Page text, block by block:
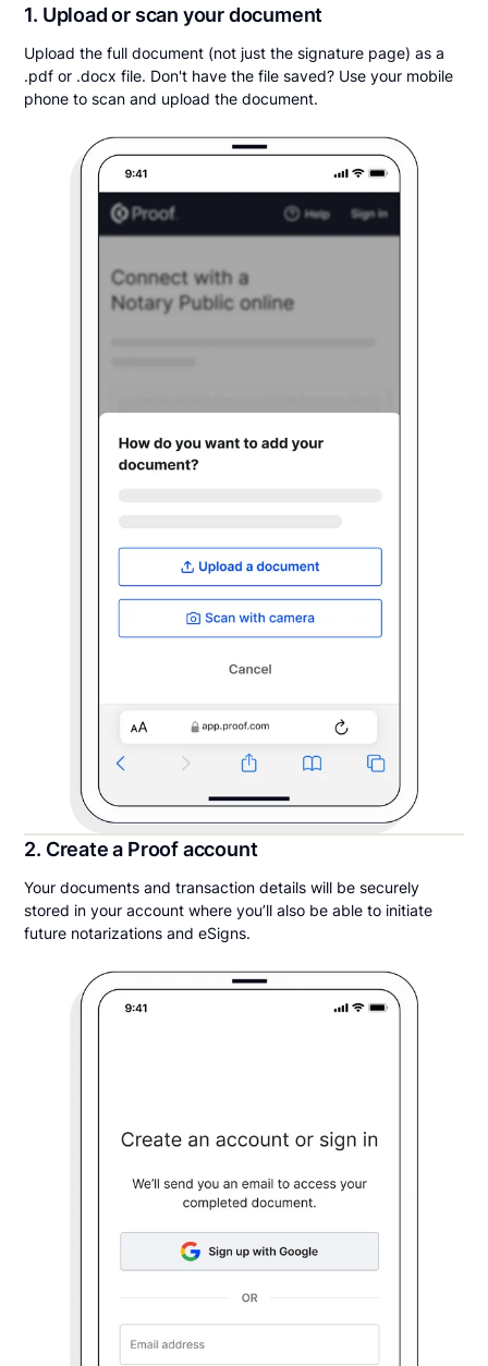
1. Upload or scan your document
Upload the full document (not just the signature page) as a
.pdf or .docx file. Don't have the file saved? Use your mobile
phone to scan and upload the document.
2. Create a Proof account
Your documents and transaction details will be securely
stored in your account where you’ll also be able to initiate
future notarizations and eSigns.